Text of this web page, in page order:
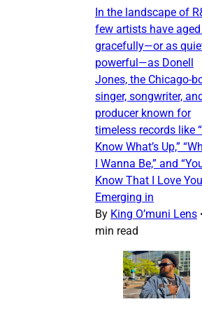
In the landscape of
few artists have
gracefully—or as
powerful—as Donell
Jones, the Chicago-
singer, songwriter,
producer known for
timeless records like
Know What’s Up,”
I Wanna Be,” and
Know That I Love
Emerging in
By King O’muni Lens
min read